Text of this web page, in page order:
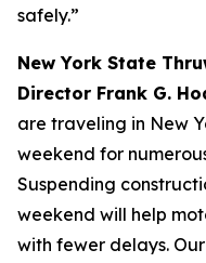
safely.”
New York State
Director Frank G.
are traveling in New
weekend for
Suspending
weekend will help
with fewer delays.